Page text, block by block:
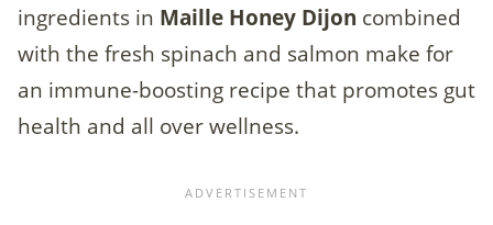
ingredients in Maille Honey Dijon combined
with the fresh spinach and salmon make for
an immune-boosting recipe that promotes gut
health and all over wellness.